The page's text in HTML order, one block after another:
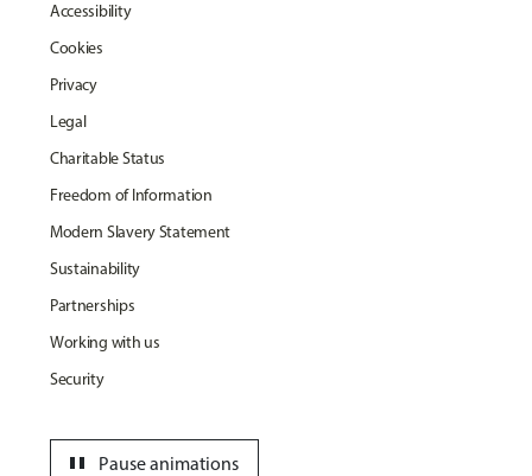
Accessibility
Cookies
Privacy
Legal
Charitable Status
Freedom of Information
Modern Slavery Statement
Sustainability
Partnerships
Working with us
Security
Pause animations
pause